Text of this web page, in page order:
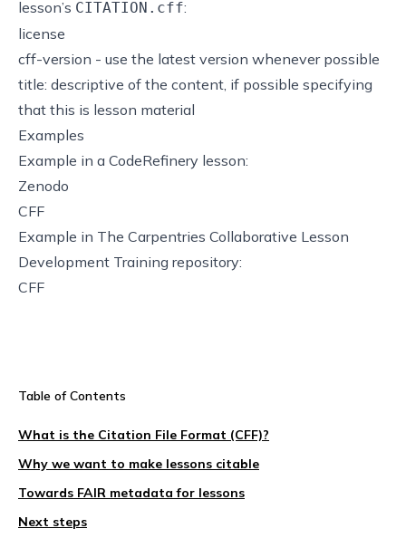
lesson’s CITATION.cff:
license
cff-version - use the latest version whenever possible
title: descriptive of the content, if possible specifying
that this is lesson material
Examples
Example in a CodeRefinery lesson:
Zenodo
CFF
Example in The Carpentries Collaborative Lesson
Development Training repository:
CFF
Table of Contents
What is the Citation File Format (CFF)?
Why we want to make lessons citable
Towards FAIR metadata for lessons
Next steps